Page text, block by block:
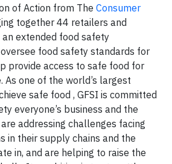
of Action from The Consumer
together 44 retailers and
extended food safety
food safety standards for
provide access to safe food for
As one of the world’s largest
safe food , GFSI is committed
everyone’s business and the
addressing challenges facing
in their supply chains and the
in, and are helping to raise the